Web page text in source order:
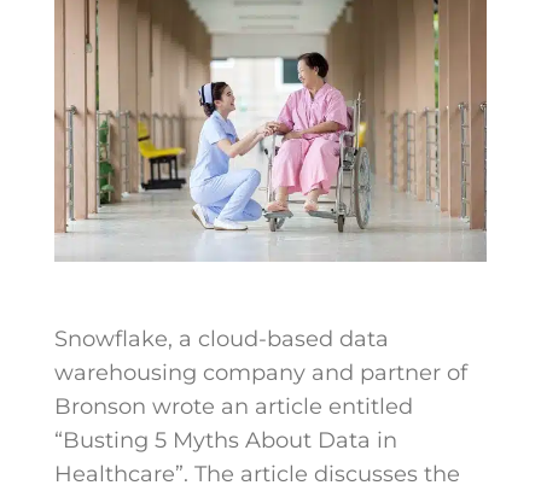
Snowflake, a cloud-based data
warehousing company and partner of
Bronson wrote an article entitled
“Busting 5 Myths About Data in
Healthcare”. The article discusses the